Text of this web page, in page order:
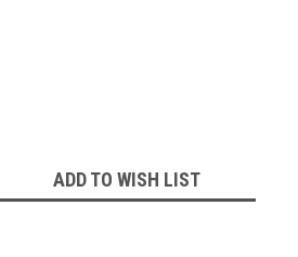
ADD TO WISH LIST